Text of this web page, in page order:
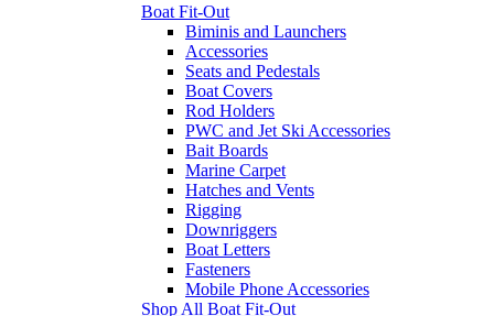
Boat Fit-Out
Biminis and Launchers
Accessories
Seats and Pedestals
Boat Covers
Rod Holders
PWC and Jet Ski Accessories
Bait Boards
Marine Carpet
Hatches and Vents
Rigging
Downriggers
Boat Letters
Fasteners
Mobile Phone Accessories
Shop All Boat Fit-Out